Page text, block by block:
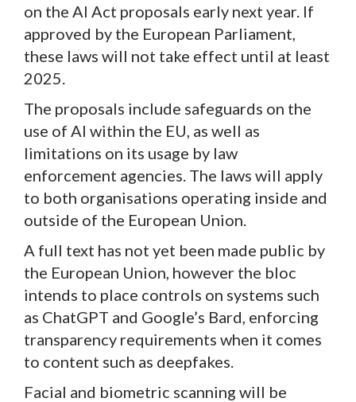
on the AI Act proposals early next year. If
approved by the European Parliament,
these laws will not take effect until at least
2025.
The proposals include safeguards on the
use of AI within the EU, as well as
limitations on its usage by law
enforcement agencies. The laws will apply
to both organisations operating inside and
outside of the European Union.
A full text has not yet been made public by
the European Union, however the bloc
intends to place controls on systems such
as ChatGPT and Google’s Bard, enforcing
transparency requirements when it comes
to content such as deepfakes.
Facial and biometric scanning will be